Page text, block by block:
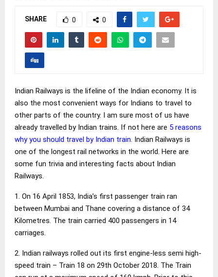
SHARE 0 0
Indian Railways is the lifeline of the Indian economy. It is
also the most convenient ways for Indians to travel to
other parts of the country. I am sure most of us have
already travelled by Indian trains. If not here are 5 reasons
why you should travel by Indian train . Indian Railways is
one of the longest rail networks in the world. Here are
some fun trivia and interesting facts about Indian
Railways.
1. On 16 April 1853, India’s first passenger train ran
between Mumbai and Thane covering a distance of 34
Kilometres. The train carried 400 passengers in 14
carriages.
2. Indian railways rolled out its first engine-less semi high-
speed train – Train 18 on 29th October 2018. The Train